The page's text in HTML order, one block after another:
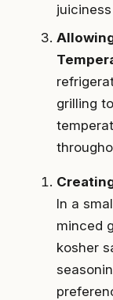
grilling
In a
minced
kosher